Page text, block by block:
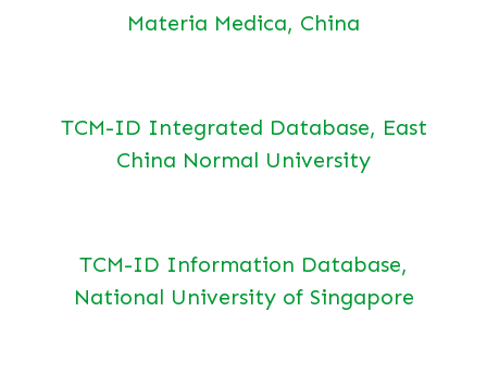
Materia Medica, China
TCM-ID Integrated Database, East
China Normal University
TCM-ID Information Database,
National University of Singapore